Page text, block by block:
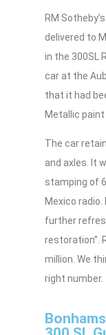
RM
delivered to
in the 300SL
car at the
that it had
Metallic paint
The car
and axles. It
stamping of
Mexico radio.
further
restoration”.
million. We
right number.